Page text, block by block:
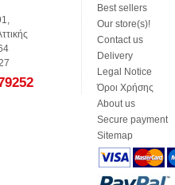
Best sellers
Our store(s)!
Contact us
Delivery
Legal Notice
Όροι Χρήσης
About us
Secure payment
Sitemap